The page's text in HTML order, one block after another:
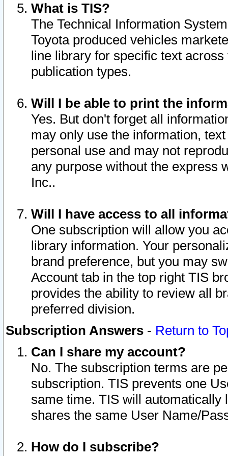
What is TIS?
The Technical Information
Toyota produced vehicles
line library for specific text
publication types.
Will I be able to print the
Yes. But don't forget all
may only use the information,
personal use and may not
any purpose without the express
Inc..
Will I have access to all
One subscription will allow you
library information. Your
brand preference, but you may
Account tab in the top right TIS
provides the ability to review all
preferred division.
Subscription Answers - Return to
Can I share my account?
No. The subscription terms are
subscription. TIS prevents one
same time. TIS will automatically
shares the same User Name/
How do I subscribe?